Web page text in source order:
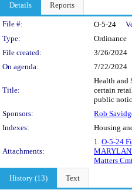
Details Reports
Legislation
File #: O-5-24
Type:
Ordinance
File created:
3/26/2024
On agenda:
7/22/2024
Title:
Health and
certain
public
Sponsors:
Rob
Indexes:
Housing
Attachments:
1. O-5-24
Matters
History (13)
Text